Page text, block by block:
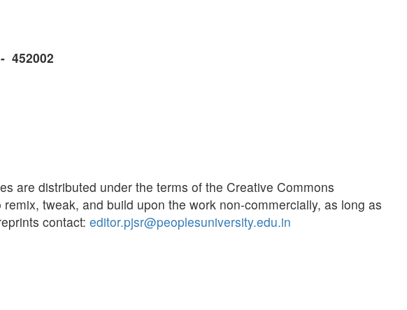
452002
are distributed under the terms of the Creative Commons
tweak, and build upon the work non-commercially, as long as
contact: editor.pjsr@peoplesuniversity.edu.in